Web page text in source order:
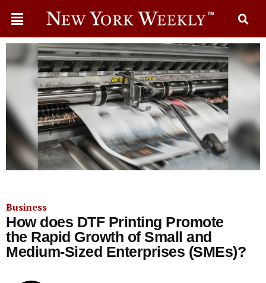
Business
How does DTF Printing Promote
the Rapid Growth of Small and
Medium-Sized Enterprises (SMEs)?